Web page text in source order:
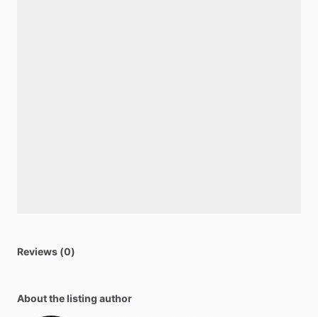
Reviews (0)
About the listing author